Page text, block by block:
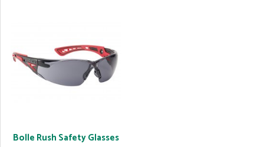
Bolle Rush Safety Glasses